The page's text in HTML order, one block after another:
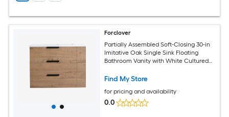
Forclover
Partially Assembled Soft-Closing 30-in
Imitative Oak Single Sink Floating
Bathroom Vanity with White Cultured
Find My Store
for pricing and availability
0.0